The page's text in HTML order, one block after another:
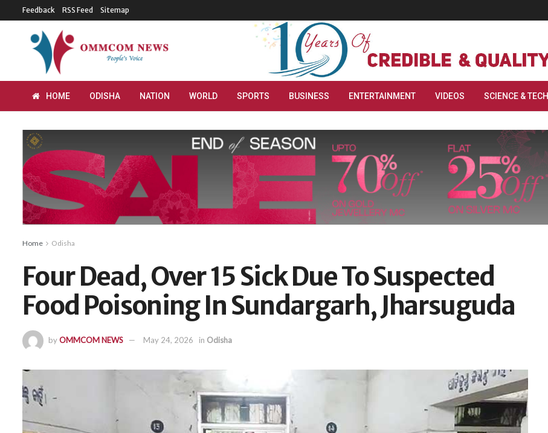
Feedback RSS Feed Sitemap
HOME ODISHA NATION WORLD SPORTS BUSINESS ENTERTAINMENT VIDEOS SCIENCE & TECH
Home Odisha
Four Dead, Over 15 Sick Due To Suspected
Food Poisoning In Sundargarh, Jharsuguda
byOMMCOM NEWS May 24, 2026 in Odisha